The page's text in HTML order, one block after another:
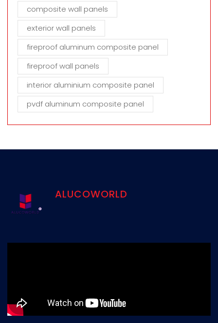
composite wall panels
exterior wall panels
fireproof aluminum composite panel
fireproof wall panels
interior aluminium composite panel
pvdf aluminum composite panel
ALUCOWORLD